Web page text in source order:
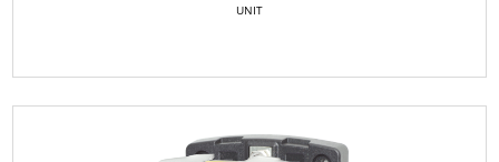
UNIT